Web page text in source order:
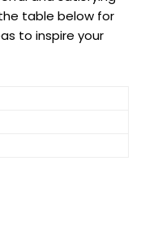
table below for
to inspire your